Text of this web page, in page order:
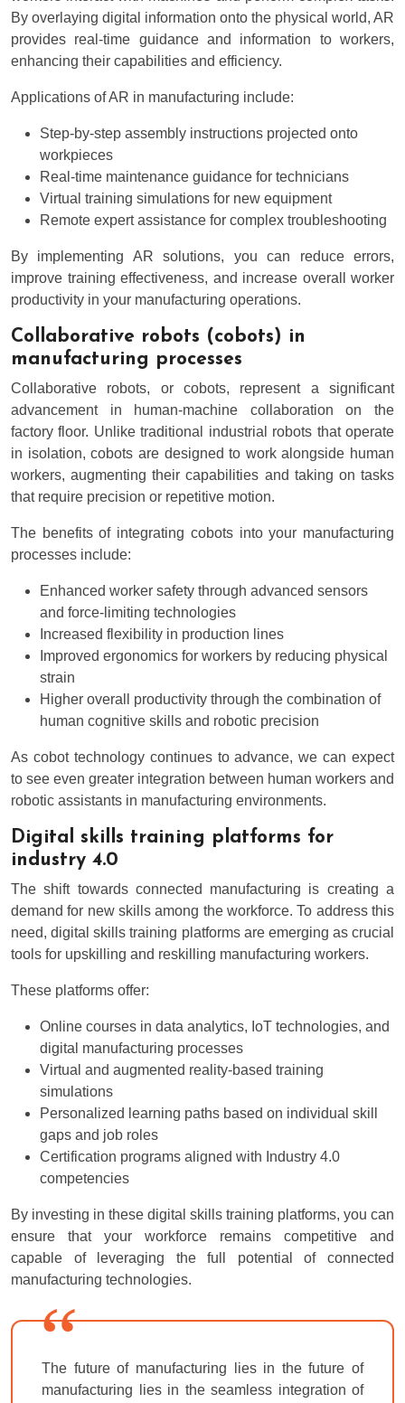
By overlaying digital information onto the physical world, AR
provides real-time guidance and information to workers,
enhancing their capabilities and efficiency.
Applications of AR in manufacturing include:
Step-by-step assembly instructions projected onto
workpieces
Real-time maintenance guidance for technicians
Virtual training simulations for new equipment
Remote expert assistance for complex troubleshooting
By implementing AR solutions, you can reduce errors,
improve training effectiveness, and increase overall worker
productivity in your manufacturing operations.
Collaborative robots (cobots) in
manufacturing processes
Collaborative robots, or cobots, represent a significant
advancement in human-machine collaboration on the
factory floor. Unlike traditional industrial robots that operate
in isolation, cobots are designed to work alongside human
workers, augmenting their capabilities and taking on tasks
that require precision or repetitive motion.
The benefits of integrating cobots into your manufacturing
processes include:
Enhanced worker safety through advanced sensors
and force-limiting technologies
Increased flexibility in production lines
Improved ergonomics for workers by reducing physical
strain
Higher overall productivity through the combination of
human cognitive skills and robotic precision
As cobot technology continues to advance, we can expect
to see even greater integration between human workers and
robotic assistants in manufacturing environments.
Digital skills training platforms for
industry 4.0
The shift towards connected manufacturing is creating a
demand for new skills among the workforce. To address this
need, digital skills training platforms are emerging as crucial
tools for upskilling and reskilling manufacturing workers.
These platforms offer:
Online courses in data analytics, IoT technologies, and
digital manufacturing processes
Virtual and augmented reality-based training
simulations
Personalized learning paths based on individual skill
gaps and job roles
Certification programs aligned with Industry 4.0
competencies
By investing in these digital skills training platforms, you can
ensure that your workforce remains competitive and
capable of leveraging the full potential of connected
manufacturing technologies.
The future of manufacturing lies in the future of
manufacturing lies in the seamless integration of